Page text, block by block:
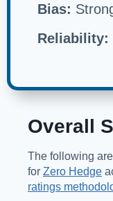
Bias:
Reliability:
Overall
The following
for Zero Hedge
ratings